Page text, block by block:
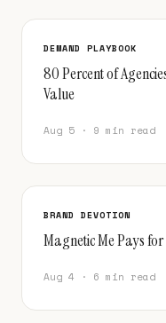
DEMAND PLAYBOOK
80 Percent of
Value
Aug 5 · 9 min read
BRAND DEVOTION
Magnetic Me Pays for
Aug 4 · 6 min read